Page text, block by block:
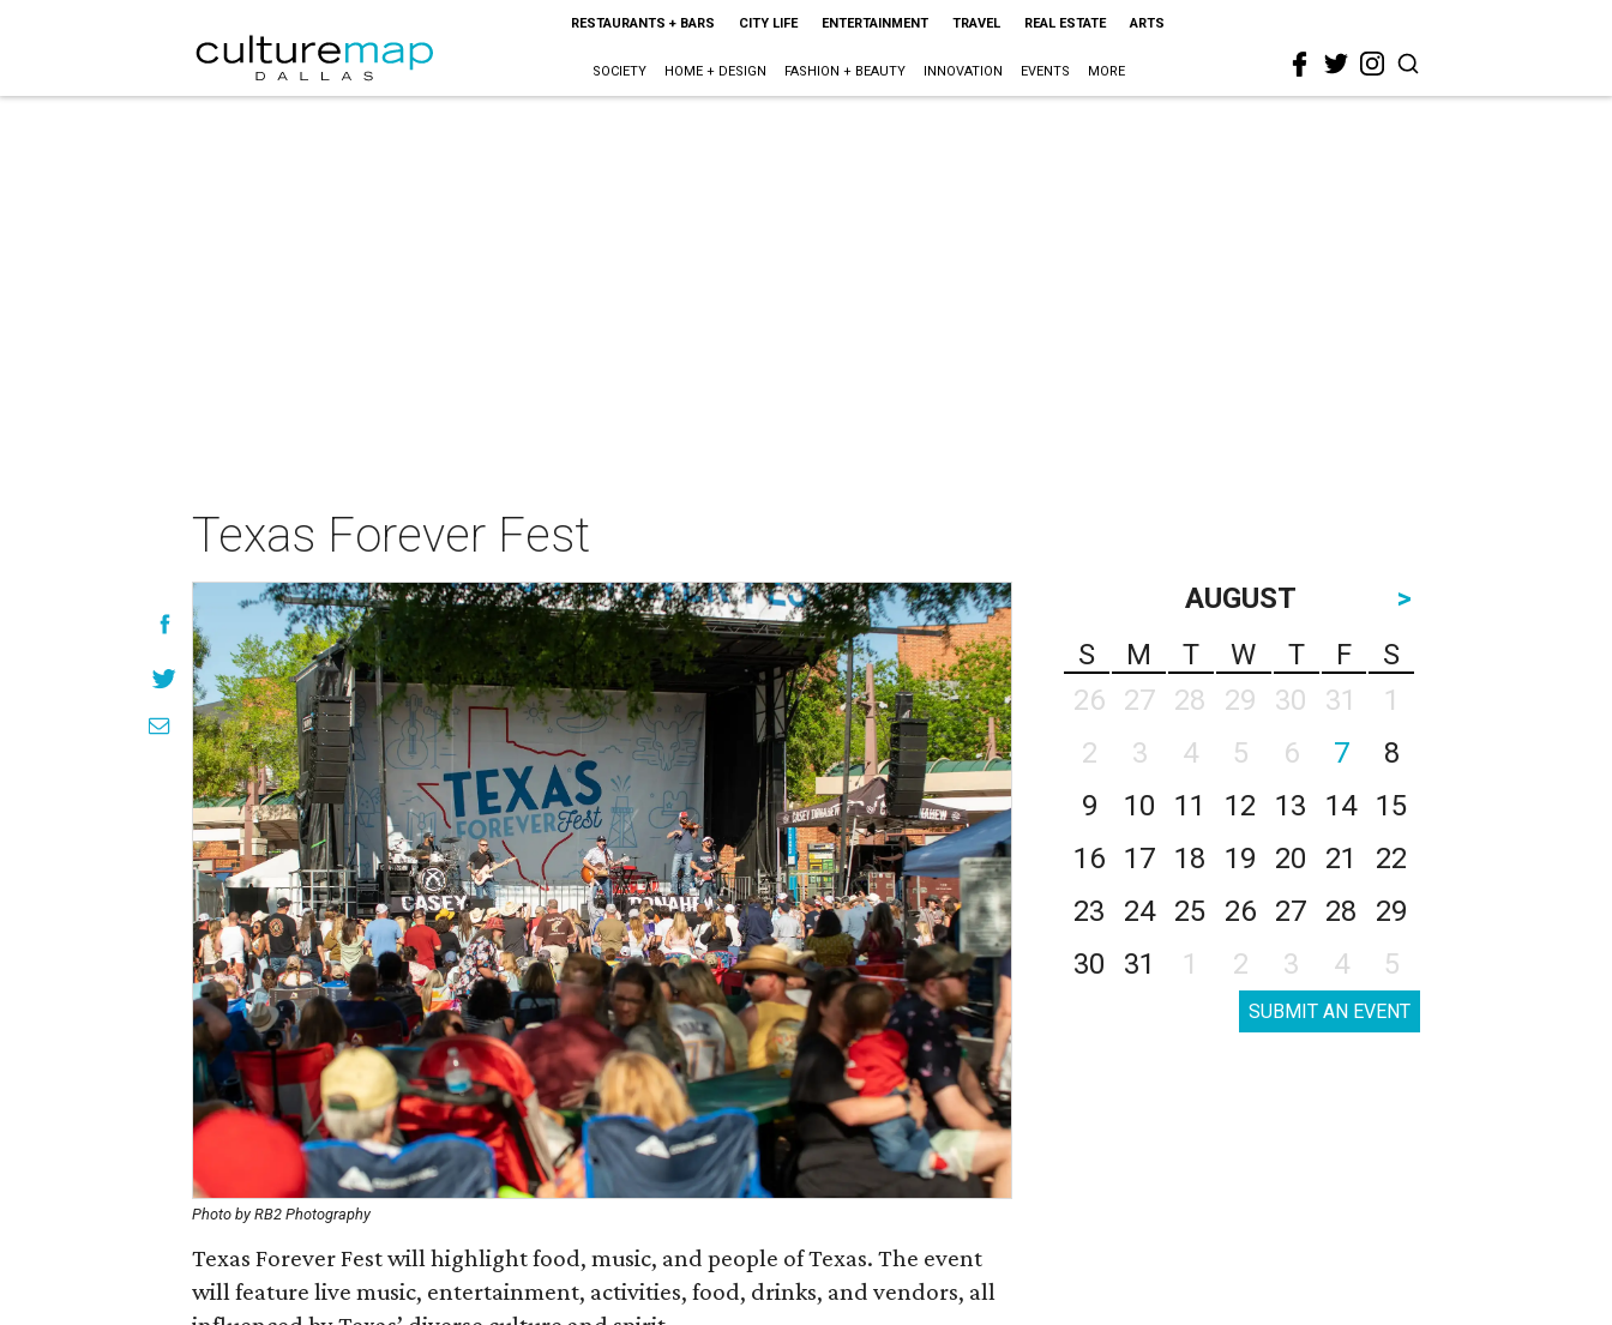
RESTAURANTS + BARS CITY LIFE ENTERTAINMENT TRAVEL REAL ESTATE ARTS
SOCIETY HOME + DESIGN FASHION + BEAUTY INNOVATION EVENTS MORE
Texas Forever Fest
Photo by RB2 Photography
Texas Forever Fest will highlight food, music, and people of Texas. The event
will feature live music, entertainment, activities, food, drinks, and vendors, all
AUGUST
>
S
M T W T F
S
26
27 28 29 30 31
1
2
3 4 5 6 7
8
9
10 11 12 13 14
15
16
17 18 19 20 21
22
23
24 25 26 27 28
29
30
31 1 2 3 4 5
SUBMIT AN EVENT